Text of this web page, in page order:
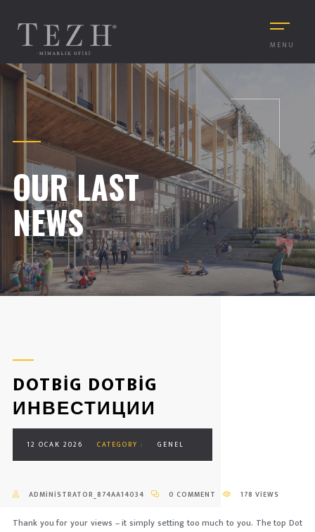
MENU
OUR LAST
NEWS
DOTBIG DOTBIG
ИНВЕСТИЦИИ
12 OCAK 2026 CATEGORY : GENEL
ADMINISTRATOR_874AA14034 0 COMMENT 178 VIEWS
Thank you for your views – it simply setting too much to you. The top Dot